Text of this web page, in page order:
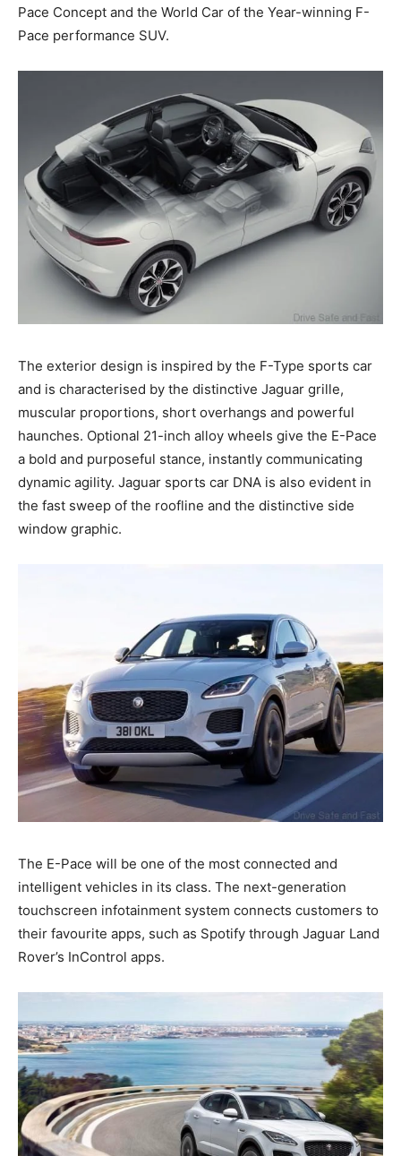
Pace Concept and the World Car of the Year-winning F-
Pace performance SUV.
The exterior design is inspired by the F-Type sports car
and is characterised by the distinctive Jaguar grille,
muscular proportions, short overhangs and powerful
haunches. Optional 21-inch alloy wheels give the E-Pace
a bold and purposeful stance, instantly communicating
dynamic agility. Jaguar sports car DNA is also evident in
the fast sweep of the roofline and the distinctive side
window graphic.
The E-Pace will be one of the most connected and
intelligent vehicles in its class. The next-generation
touchscreen infotainment system connects customers to
their favourite apps, such as Spotify through Jaguar Land
Rover’s InControl apps.